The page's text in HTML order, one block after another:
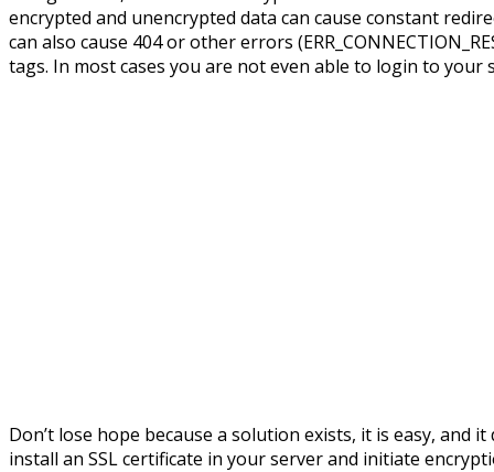
encrypted and unencrypted data can cause constant
can also cause 404 or other errors
tags. In most cases you are not even able to login to your
Don’t lose hope because a solution exists, it is easy,
install an SSL certificate in your server and initiate